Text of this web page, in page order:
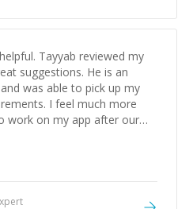
Tayyab reviewed my
suggestions. He is an
was able to pick up my
I feel much more
work on my app after our
with Tayyab again in the